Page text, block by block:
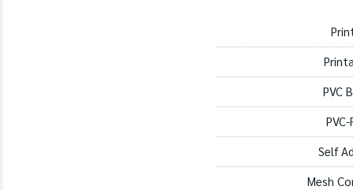
PVC
Self
Mesh